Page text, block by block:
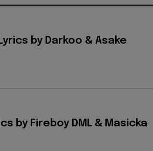
Lyrics by Darkoo & Asake
by Fireboy DML & Masicka